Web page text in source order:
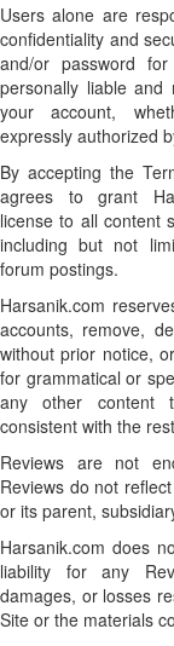
Users alone are
confidentiality and
and/or password
personally liable
your account,
expressly authorized
By accepting the
agrees to grant
license to all content
including but not
forum postings.
Harsanik.com
accounts, remove,
without prior notice,
for grammatical or
any other
consistent with the
Reviews are not
Reviews do not
or its parent,
Harsanik.com does
liability for any
damages, or losses
Site or the materials